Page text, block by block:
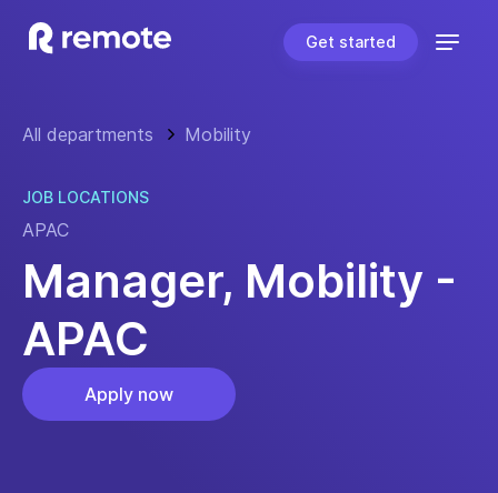
Get started
All departments Mobility
JOB LOCATIONS
APAC
Manager, Mobility -
APAC
Apply now